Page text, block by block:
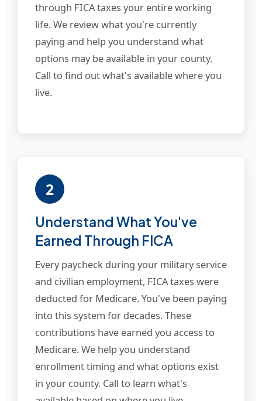
through FICA taxes your entire working
life. We review what you're currently
paying and help you understand what
options may be available in your county.
Call to find out what's available where you
live.
2
Understand What You've
Earned Through FICA
Every paycheck during your military service
and civilian employment, FICA taxes were
deducted for Medicare. You've been paying
into this system for decades. These
contributions have earned you access to
Medicare. We help you understand
enrollment timing and what options exist
in your county. Call to learn what's